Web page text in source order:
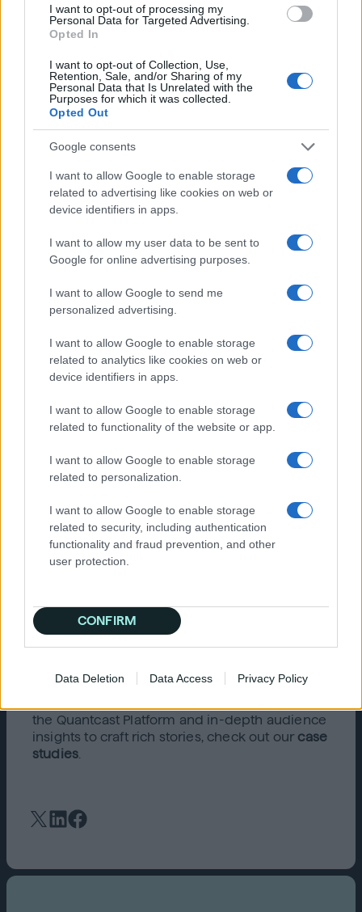
I want to opt-out of processing my
Personal Data for Targeted Advertising.
Opted In
I want to opt-out of Collection, Use,
Retention, Sale, and/or Sharing of my
Personal Data that Is Unrelated with the
Purposes for which it was collected.
Opted Out
Google consents
I want to allow Google to enable storage
related to advertising like cookies on web or
device identifiers in apps.
I want to allow my user data to be sent to
Google for online advertising purposes.
I want to allow Google to send me
personalized advertising.
I want to allow Google to enable storage
related to analytics like cookies on web or
device identifiers in apps.
I want to allow Google to enable storage
related to functionality of the website or app.
I want to allow Google to enable storage
related to personalization.
I want to allow Google to enable storage
related to security, including authentication
functionality and fraud prevention, and other
user protection.
CONFIRM
Data Deletion Data Access Privacy Policy
ultimately driving performance.
Does the platform include planning and
test and learn?The platform should
leverage the power of AI so you can A/B
test different hypotheses to execute a
test-and-learn approach and identify
automate the ad purchasing process so
advertisers can target more specific
demographics. The platform should
provide users with a comprehensive
understanding of marketing operations,
from market research to email marketing
campaign execution.
consent framework that can evolve with
changing privacy laws?
The movement
their inefficiency as well as evolving
expectations around consumer privacy.
It’s important that any ad platform you
framework that extends from GDPR to
CCPA, and can evolve with privacy laws.
constantly working to update and
improve their technology?
by updating and improving the platform’s
functionality on a consistent basis. The
platform should allow for rapid
experimentation, testing, customization,
Learn more
Try theQuantcast Advertising Platformnow or
to see how cookieless activations
and measurement are possible today. To learn
the Quantcast Platform and in-depth audience
insights to craft rich stories, check out our case
studies